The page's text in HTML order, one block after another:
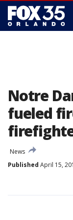
Notre
fueled
News
Published April 15,